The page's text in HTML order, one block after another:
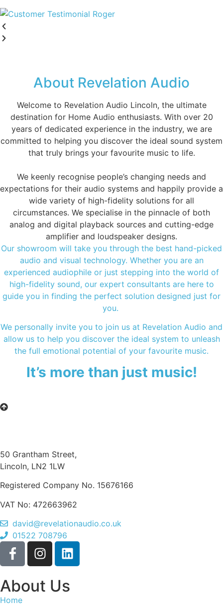
About Revelation Audio
Welcome to Revelation Audio Lincoln, the ultimate
destination for Home Audio enthusiasts. With over 20
years of dedicated experience in the industry, we are
committed to helping you discover the ideal sound system
that truly brings your favourite music to life.
We keenly recognise people’s changing needs and
expectations for their audio systems and happily provide a
wide variety of high-fidelity solutions for all
circumstances. We specialise in the pinnacle of both
analog and digital playback sources and cutting-edge
amplifier and loudspeaker designs.
Our showroom will take you through the best hand-picked
audio and visual technology. Whether you are an
experienced audiophile or just stepping into the world of
high-fidelity sound, our expert consultants are here to
guide you in finding the perfect solution designed just for
you.
We personally invite you to join us at Revelation Audio and
allow us to help you discover the ideal system to unleash
the full emotional potential of your favourite music.
It’s more than just music!
50 Grantham Street,
Lincoln, LN2 1LW
Registered Company No. 15676166
VAT No: 472663962
david@revelationaudio.co.uk
01522 708796
About Us
Home